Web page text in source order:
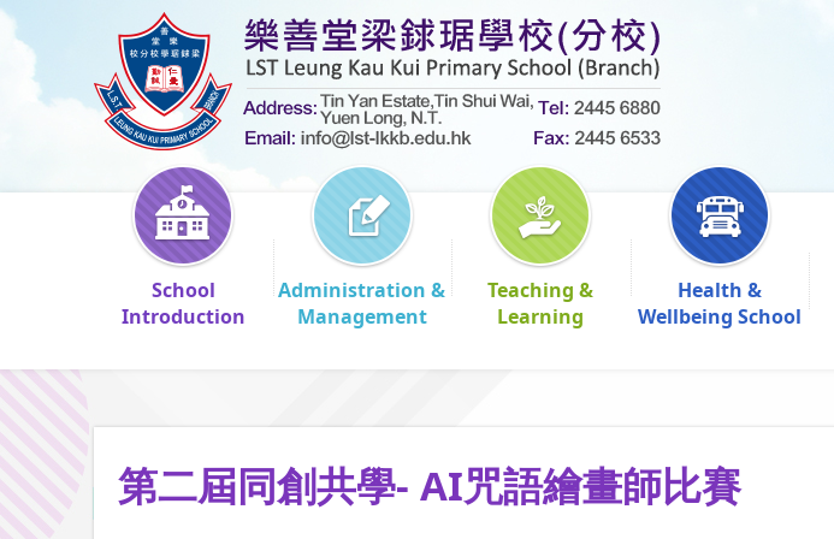
School
Introduction
Administration &
Management
Teaching &
Learning
Health &
Wellbeing School
第二屆同創共學- AI咒語繪畫師比賽